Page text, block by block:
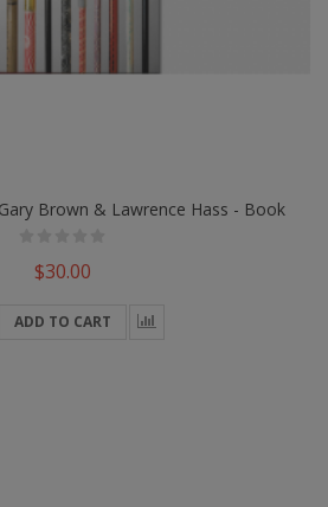
Brown & Lawrence Hass - Book
$30.00
ADD TO CART